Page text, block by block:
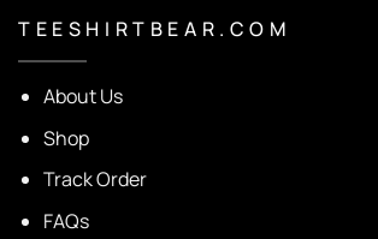
T E E S H I R T B E A R . C O M
About Us
Shop
Track Order
FAQs